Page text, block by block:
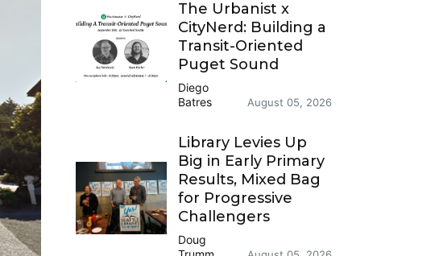
The Urbanist x
CityNerd: Building a
Transit-Oriented
Puget Sound
Diego
Batres
August 05, 2026
Library Levies Up
Big in Early Primary
Results, Mixed Bag
for Progressive
Challengers
Doug